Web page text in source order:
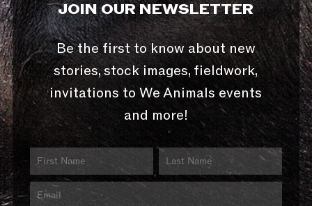
JOIN OUR NEWSLETTER
Be the first to know about new
stories, stock images, fieldwork,
invitations to We Animals events
and more!